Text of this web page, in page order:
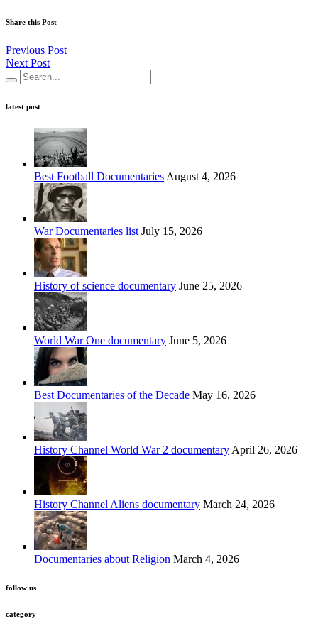
Share this Post
Previous Post
Next Post
latest post
Best Football Documentaries August 4, 2026
War Documentaries list July 15, 2026
History of science documentary June 25, 2026
World War One documentary June 5, 2026
Best Documentaries of the Decade May 16, 2026
History Channel World War 2 documentary April 26, 2026
History Channel Aliens documentary March 24, 2026
Documentaries about Religion March 4, 2026
follow us
category